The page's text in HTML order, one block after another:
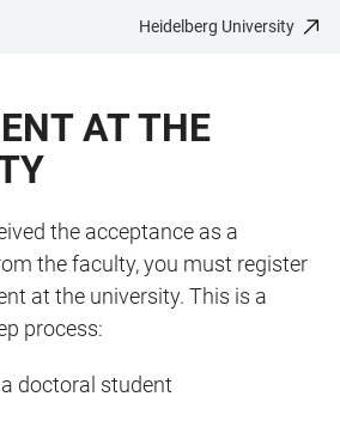
Heidelberg University
AT THE
the acceptance as a
the faculty, you must register
at the university. This is a
process:
doctoral student